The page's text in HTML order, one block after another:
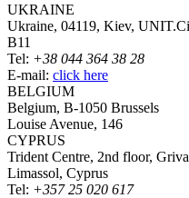
UKRAINE
Ukraine, 04119, Kiev,
B11
Tel: +38 044 364 38 28
E-mail: click here
BELGIUM
Belgium, B-1050 Brussels
Louise Avenue, 146
CYPRUS
Trident Centre, 2nd floor,
Limassol, Cyprus
Tel: +357 25 020 617